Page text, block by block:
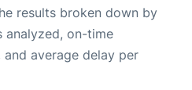
results broken down by
analyzed, on-time
average delay per